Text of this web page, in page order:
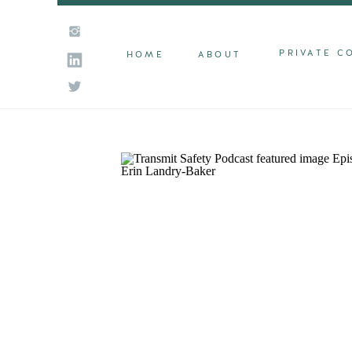
PRIVATE
ABOUT
HOME